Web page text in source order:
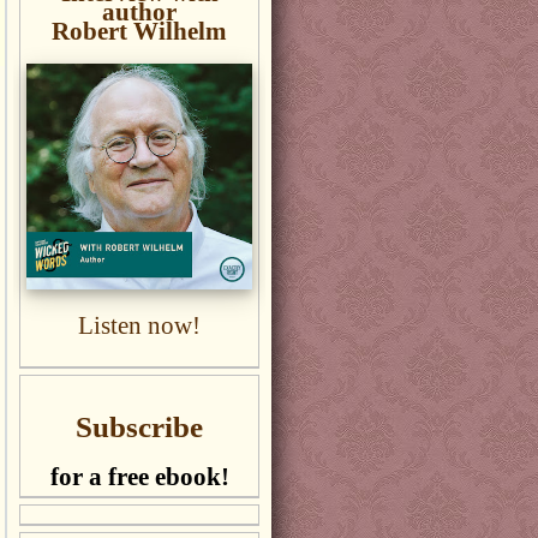
author
Robert Wilhelm
Listen now!
Subscribe
for a free ebook!